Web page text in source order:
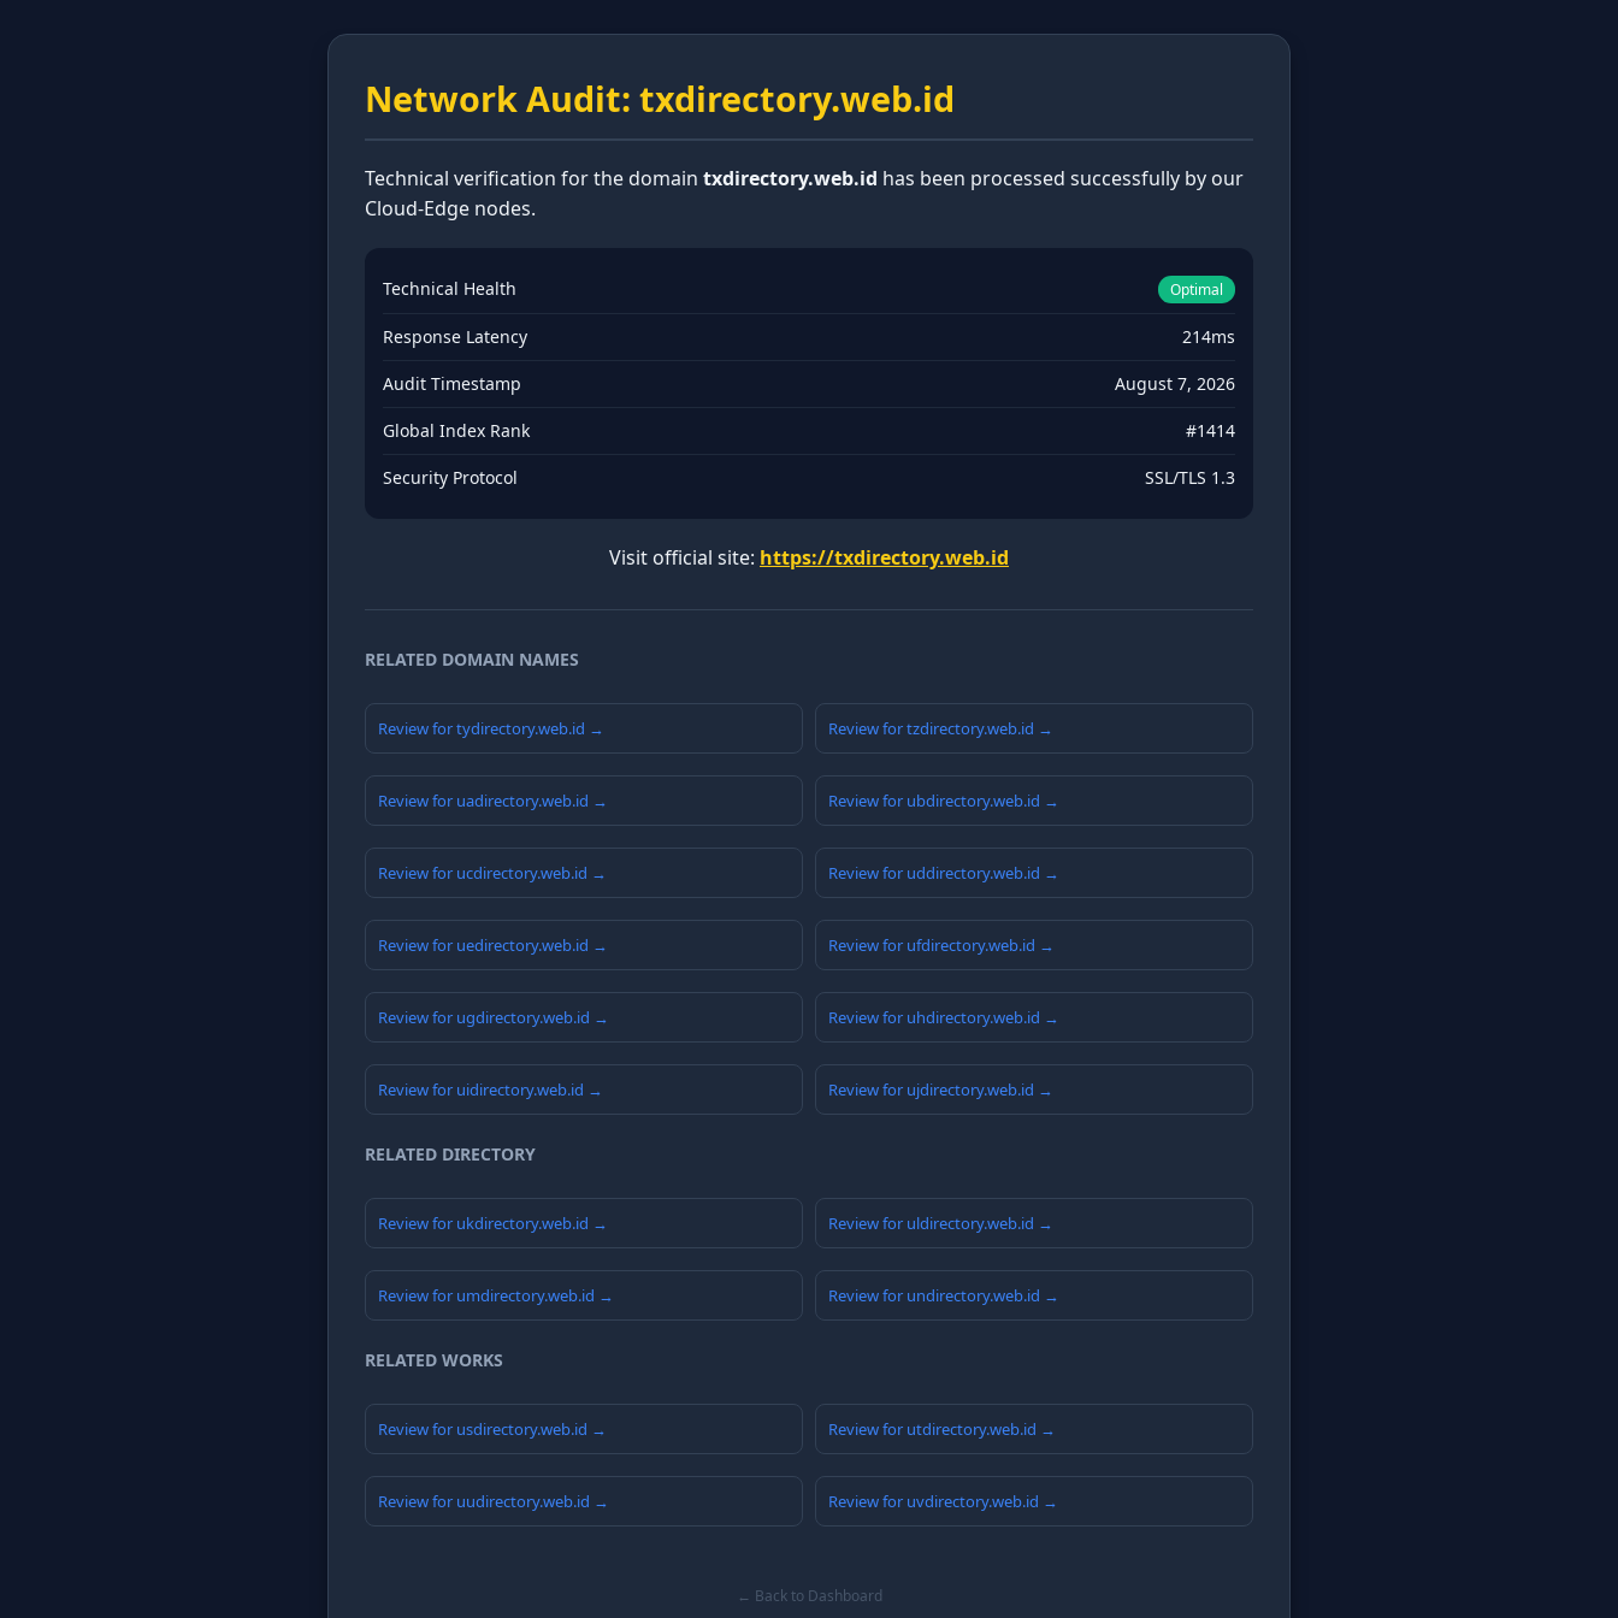
Network Audit: txdirectory.web.id
Technical verification for the domain txdirectory.web.id has been processed successfully by our
Cloud-Edge nodes.
Technical Health Optimal
Response Latency 214ms
Audit Timestamp August 7, 2026
Global Index Rank #1414
Security Protocol SSL/TLS 1.3
Visit official site: https://txdirectory.web.id
RELATED DOMAIN NAMES
Review for tydirectory.web.id → Review for tzdirectory.web.id →
Review for uadirectory.web.id → Review for ubdirectory.web.id →
Review for ucdirectory.web.id → Review for uddirectory.web.id →
Review for uedirectory.web.id → Review for ufdirectory.web.id →
Review for ugdirectory.web.id → Review for uhdirectory.web.id →
Review for uidirectory.web.id → Review for ujdirectory.web.id →
RELATED DIRECTORY
Review for ukdirectory.web.id → Review for uldirectory.web.id →
Review for umdirectory.web.id → Review for undirectory.web.id →
RELATED WORKS
Review for usdirectory.web.id → Review for utdirectory.web.id →
Review for uudirectory.web.id → Review for uvdirectory.web.id →
← Back to Dashboard